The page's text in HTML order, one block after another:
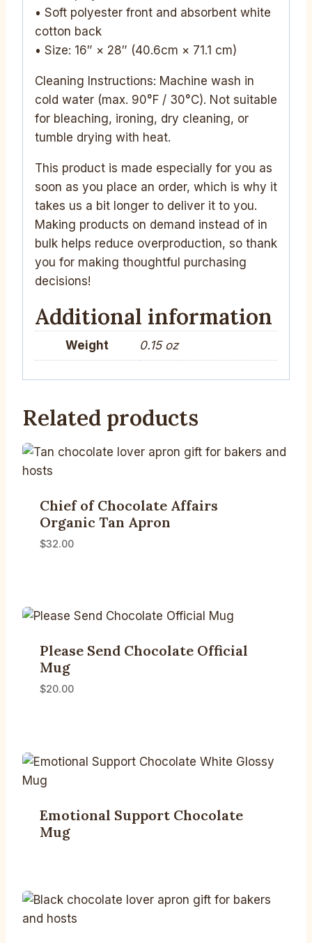
• Soft polyester front and absorbent white
cotton back
• Size: 16″ × 28″ (40.6cm × 71.1 cm)
Cleaning Instructions: Machine wash in
cold water (max. 90°F / 30°C). Not suitable
for bleaching, ironing, dry cleaning, or
tumble drying with heat.
This product is made especially for you as
soon as you place an order, which is why it
takes us a bit longer to deliver it to you.
Making products on demand instead of in
bulk helps reduce overproduction, so thank
you for making thoughtful purchasing
decisions!
Additional information
Weight 0.15 oz
Related products
Chief of Chocolate Affairs
Organic Tan Apron
$32.00
Please Send Chocolate Official
Mug
$20.00
Emotional Support Chocolate
Mug